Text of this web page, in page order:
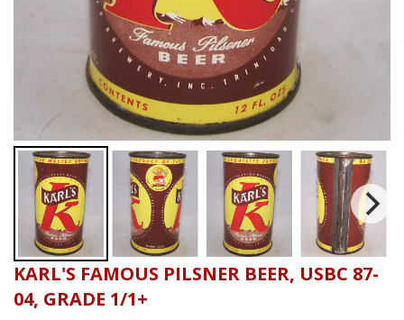
KARL'S FAMOUS PILSNER BEER, USBC 87-
04, GRADE 1/1+